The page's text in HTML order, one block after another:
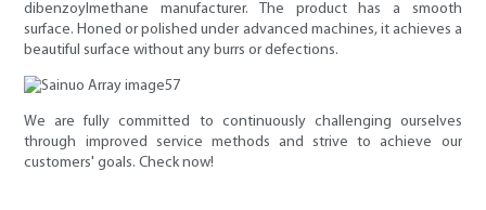
dibenzoylmethane manufacturer. The product has a smooth
surface. Honed or polished under advanced machines, it achieves a
beautiful surface without any burrs or defections.
We are fully committed to continuously challenging ourselves
through improved service methods and strive to achieve our
customers' goals. Check now!